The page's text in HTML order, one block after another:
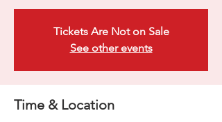
Tickets Are Not on Sale
See other events
Time & Location